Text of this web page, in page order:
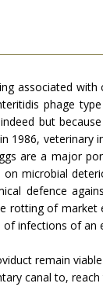
associated
phage
but
1986,
are a major
microbial
defence
rotting of market
infections of an
remain
canal to,